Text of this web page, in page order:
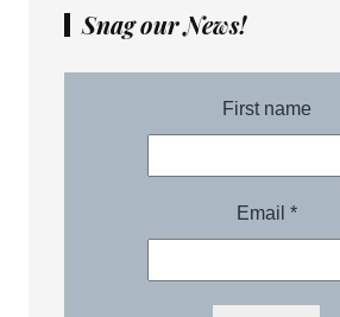
Snag our News!